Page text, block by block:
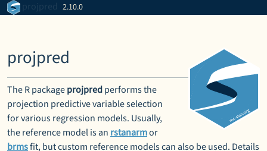
Skip to contents
projpred 2.10.0
projpred
The R packageprojpredperforms the
projection predictive variable selection
for various regression models. Usually,
the reference model is an rstanarmor
brmsfit, but custom reference models can also be used. Details